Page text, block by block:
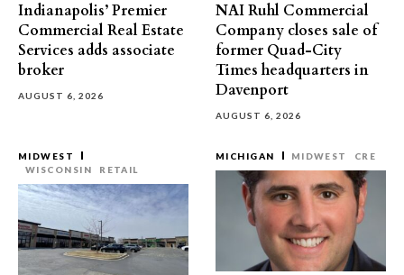
Indianapolis’ Premier
Commercial Real Estate
Services adds associate
broker
AUGUST 6, 2026
NAI Ruhl Commercial
Company closes sale of
former Quad-City
Times headquarters in
Davenport
AUGUST 6, 2026
MIDWEST
WISCONSIN
RETAIL
MICHIGAN MIDWEST CRE